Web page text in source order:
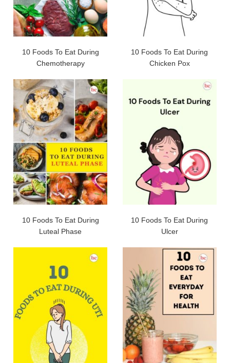
10 Foods To Eat During
Chemotherapy
10 Foods To Eat During
Chicken Pox
10 Foods To Eat During
Luteal Phase
10 Foods To Eat During
Ulcer